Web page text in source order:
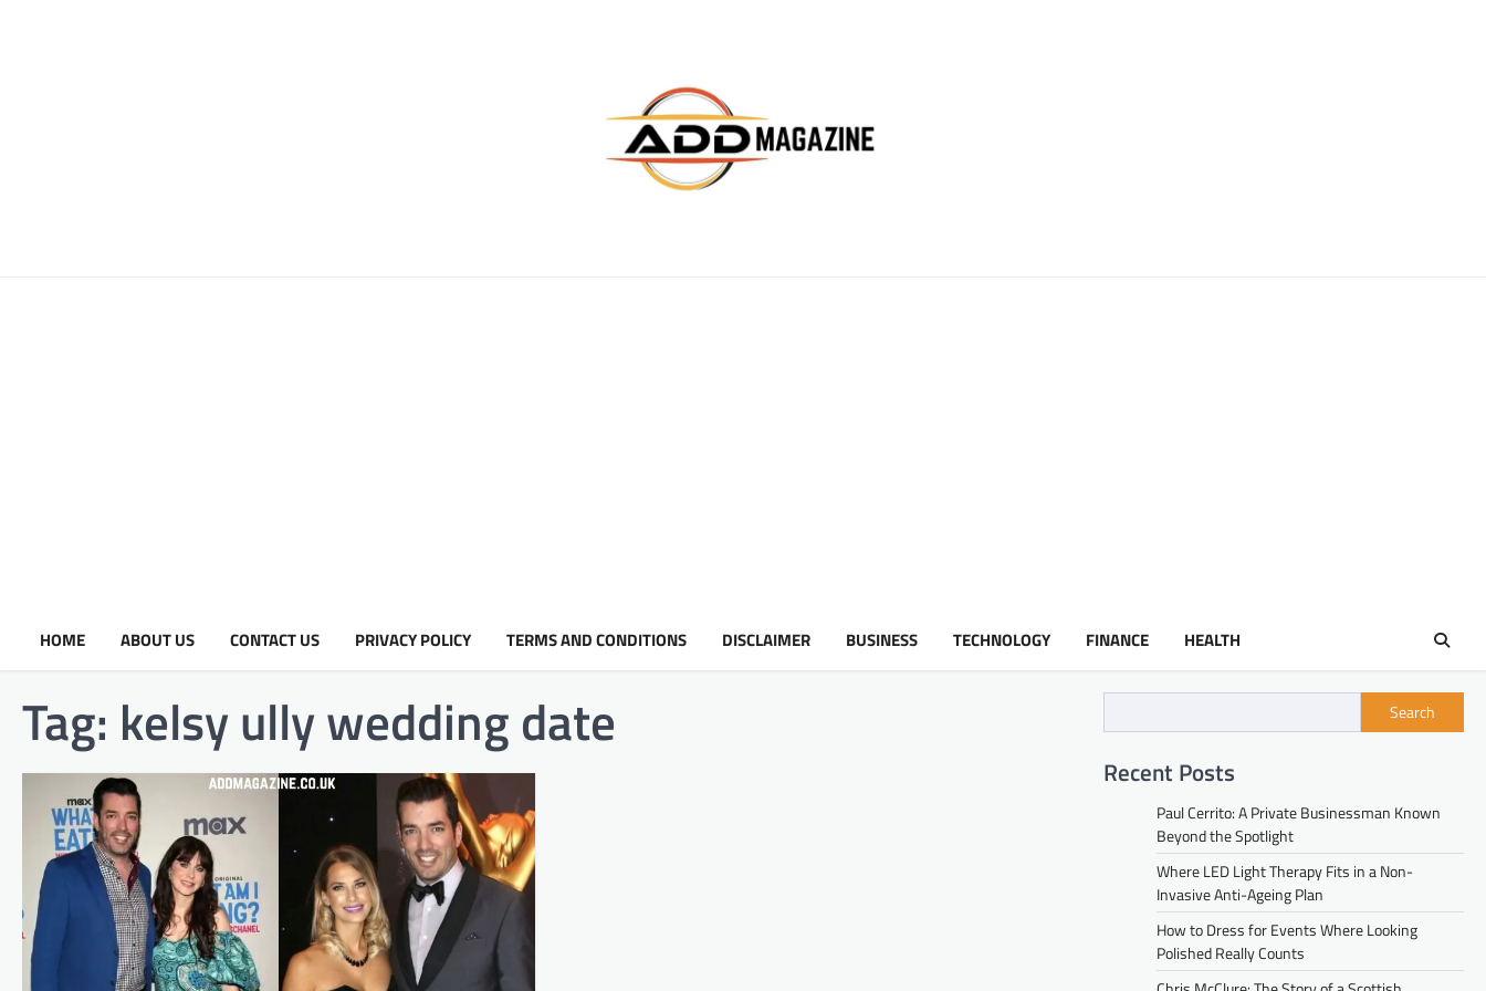
HOME ABOUT US CONTACT US PRIVACY POLICY TERMS AND CONDITIONS DISCLAIMER BUSINESS TECHNOLOGY FINANCE HEALTH
Tag: kelsy ully wedding date​ Search
Recent Posts
Paul Cerrito: A Private Businessman Known
Beyond the Spotlight
Where LED Light Therapy Fits in a Non-
Invasive Anti-Ageing Plan
How to Dress for Events Where Looking
Polished Really Counts